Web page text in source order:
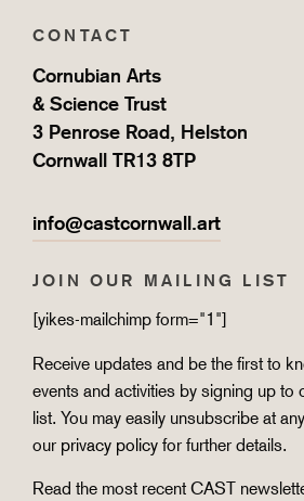
CONTACT
Cornubian Arts
& Science Trust
3 Penrose Road, Helston
Cornwall TR13 8TP
info@castcornwall.art
JOIN OUR MAILING LIST
[yikes-mailchimp form="1"]
Receive updates and be the first to
events and activities by signing up to
list. You may easily unsubscribe at
our privacy policy for further details.
Read the most recent CAST